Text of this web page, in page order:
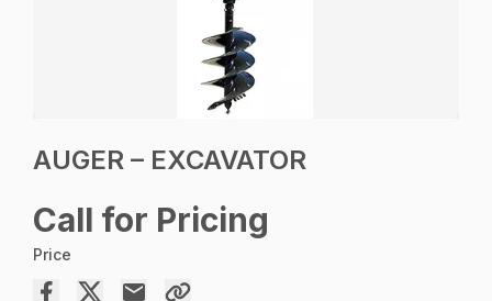
AUGER – EXCAVATOR
Call for Pricing
Price